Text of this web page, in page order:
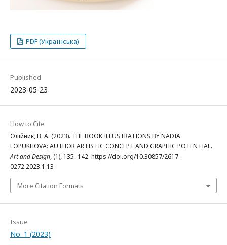
PDF (Українська)
Published
2023-05-23
How to Cite
Олійник, В. А. (2023). THE BOOK ILLUSTRATIONS BY NADIA
LOPUKHOVA: AUTHOR ARTISTIC CONCEPT AND GRAPHIC POTENTIAL.
Art and Design, (1), 135–142. https://doi.org/10.30857/2617-
0272.2023.1.13
More Citation Formats
Issue
No. 1 (2023)